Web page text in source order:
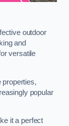
outdoor
and
versatile
properties,
popular
it a perfect